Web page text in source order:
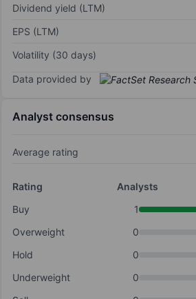
Dividend yield (LTM)
EPS (LTM)
Volatility (30 days)
Data provided by
Analyst consensus
Average rating
Rating
Analysts
Buy
1
Overweight
0
Hold
0
Underweight
0